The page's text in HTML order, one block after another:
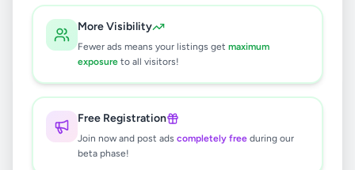
More Visibility
Fewer ads means your listings get maximum
exposure to all visitors!
Free Registration
Join now and post ads completely free during our
beta phase!
results found
🔍